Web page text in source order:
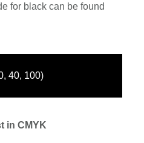
for black can be found
40, 100)
in CMYK